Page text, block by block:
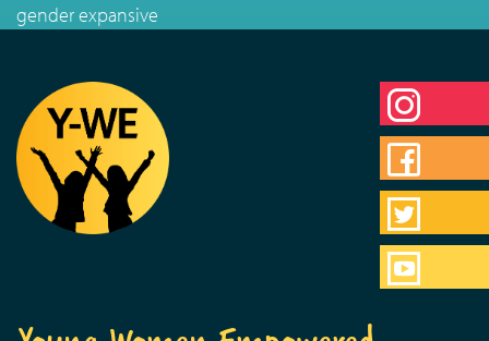
gender expansive